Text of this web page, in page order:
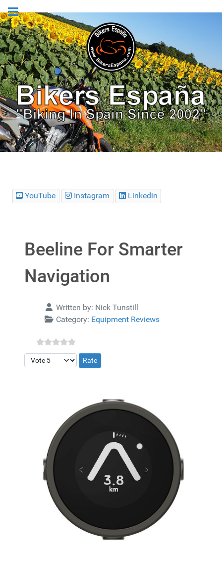
YouTube Instagram Linkedin
Beeline For Smarter
Navigation
Details Written by: Nick Tunstill
Category: Equipment Reviews
Please Rate